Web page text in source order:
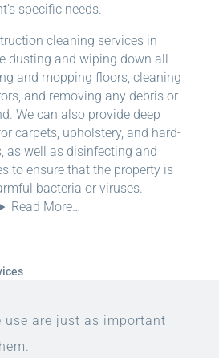
specific needs.
cleaning services in
dusting and wiping down all
and mopping floors, cleaning
and removing any debris or
We can also provide deep
carpets, upholstery, and hard-
as well as disinfecting and
to ensure that the property is
bacteria or viruses.
Read More…
use are just as important